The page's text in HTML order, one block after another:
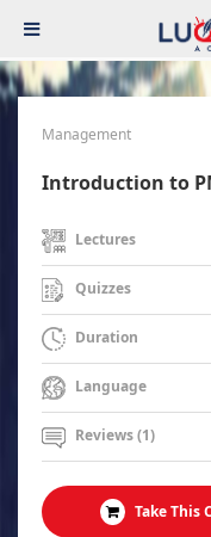
Management
Introduction to
Lectures
Quizzes
Duration
Language
Reviews (1)
Take This